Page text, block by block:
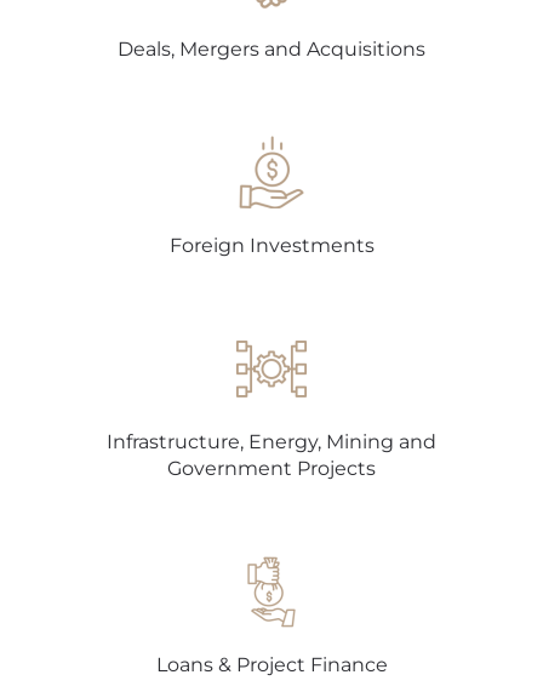
Deals, Mergers and Acquisitions
Foreign Investments
Infrastructure, Energy, Mining and
Government Projects
Loans & Project Finance